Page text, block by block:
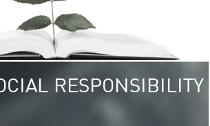
RESPONSIBILITY